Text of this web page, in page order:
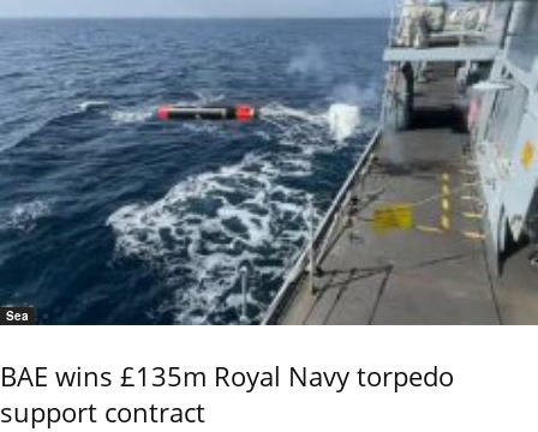
Sea
BAE wins £135m Royal Navy torpedo
support contract